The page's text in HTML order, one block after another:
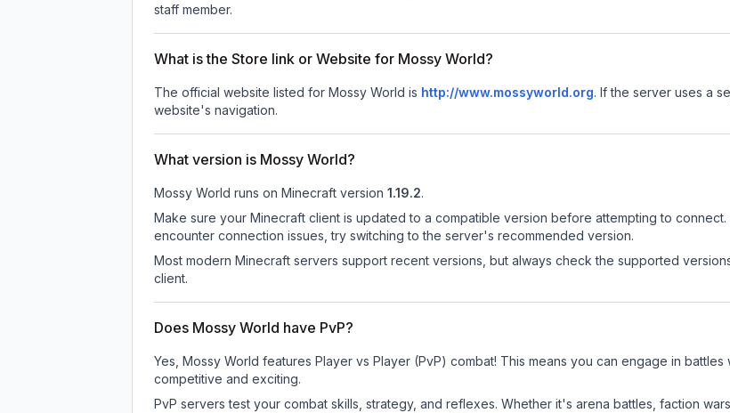
staff member.
What is the Store link or Website for Mossy World?
The official website listed for Mossy World is http://www.mossyworld.org. If the server uses a
website's navigation.
What version is Mossy World?
Mossy World runs on Minecraft version 1.19.2.
Make sure your Minecraft client is updated to a compatible version before attempting to
encounter connection issues, try switching to the server's recommended version.
Most modern Minecraft servers support recent versions, but always check the supported
client.
Does Mossy World have PvP?
Yes, Mossy World features Player vs Player (PvP) combat! This means you can engage in
competitive and exciting.
PvP servers test your combat skills, strategy, and reflexes. Whether it's arena battles, faction